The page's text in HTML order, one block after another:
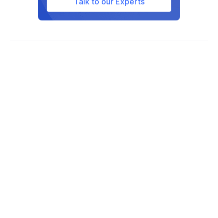
Texas, Utah, West Virginia, and
Wisconsin.